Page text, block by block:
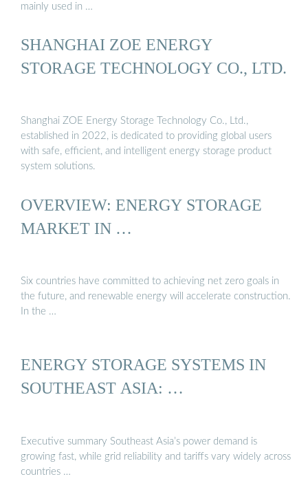
mainly used in …
SHANGHAI ZOE ENERGY
STORAGE TECHNOLOGY CO., LTD.
Shanghai ZOE Energy Storage Technology Co., Ltd.,
established in 2022, is dedicated to providing global users
with safe, efficient, and intelligent energy storage product
system solutions.
OVERVIEW: ENERGY STORAGE
MARKET IN …
Six countries have committed to achieving net zero goals in
the future, and renewable energy will accelerate construction.
In the …
ENERGY STORAGE SYSTEMS IN
SOUTHEAST ASIA: …
Executive summary Southeast Asia’s power demand is
growing fast, while grid reliability and tariffs vary widely across
countries …